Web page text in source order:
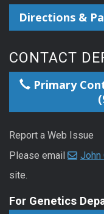
Directions &
CONTACT
Primary
Report a Web Issue
Please email
John
site.
For Genetics